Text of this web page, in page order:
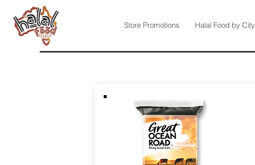
Store Promotions Halal Food by City